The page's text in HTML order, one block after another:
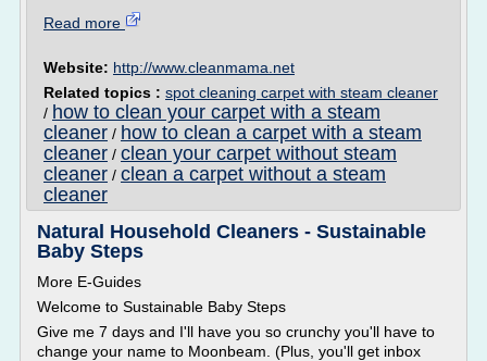
Read more
Website: http://www.cleanmama.net
Related topics : spot cleaning carpet with steam cleaner
/ how to clean your carpet with a steam
cleaner / how to clean a carpet with a steam
cleaner / clean your carpet without steam
cleaner / clean a carpet without a steam
cleaner
Natural Household Cleaners - Sustainable
Baby Steps
More E-Guides
Welcome to Sustainable Baby Steps
Give me 7 days and I'll have you so crunchy you'll have to
change your name to Moonbeam. (Plus, you'll get inbox